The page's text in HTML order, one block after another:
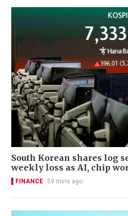
South Korean shares log
weekly loss as AI, chip
FINANCE 59 mins ago